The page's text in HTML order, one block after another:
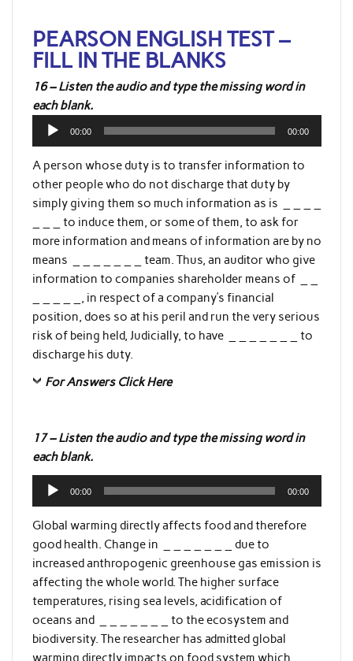
PEARSON ENGLISH TEST –
FILL IN THE BLANKS
16 – Listen the audio and type the missing word in
each blank.
Audio
00:00 00:00
A person whose duty is to transfer information to
other people who do not discharge that duty by
simply giving them so much information as is _ _ _ _
_ _ _ to induce them, or some of them, to ask for
more information and means of information are by no
means _ _ _ _ _ _ _ team. Thus, an auditor who give
information to companies shareholder means of _ _
_ _ _ _ _, in respect of a company’s financial
position, does so at his peril and run the very serious
risk of being held, Judicially, to have _ _ _ _ _ _ _ to
discharge his duty.
For Answers Click Here
17 – Listen the audio and type the missing word in
each blank.
Audio
00:00 00:00
Global warming directly affects food and therefore
good health. Change in _ _ _ _ _ _ _ due to
increased anthropogenic greenhouse gas emission is
affecting the whole world. The higher surface
temperatures, rising sea levels, acidification of
oceans and _ _ _ _ _ _ _ to the ecosystem and
biodiversity. The researcher has admitted global
warming directly impacts on food system which _ _